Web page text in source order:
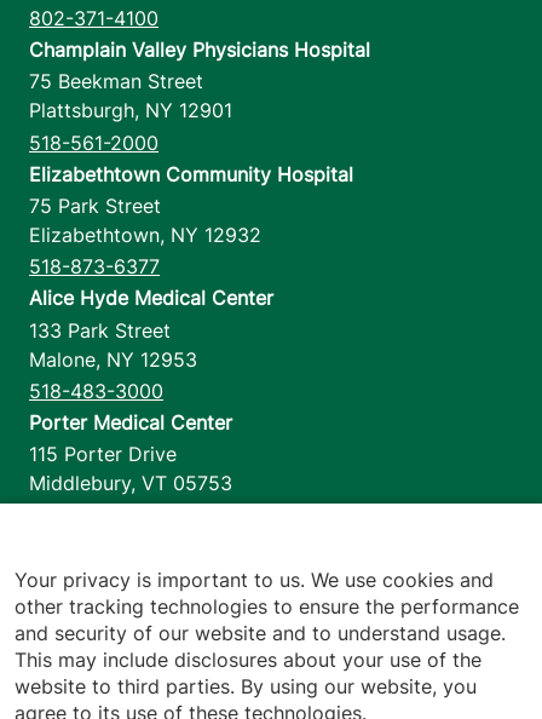
802-371-4100
Champlain Valley Physicians Hospital
75 Beekman Street
Plattsburgh, NY 12901
518-561-2000
Elizabethtown Community Hospital
75 Park Street
Elizabethtown, NY 12932
518-873-6377
Alice Hyde Medical Center
133 Park Street
Malone, NY 12953
518-483-3000
Porter Medical Center
115 Porter Drive
Middlebury, VT 05753
1110 Prim Road
Colchester,VT 05446
802-658-1900
Your privacy is important to us. We use cookies and
other tracking technologies to ensure the performance
and security of our website and to understand usage.
This may include disclosures about your use of the
website to third parties. By using our website, you
agree to its use of these technologies.